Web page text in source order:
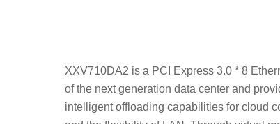
XXV710DA2 is a PCI Express 3.0 * 8
of the next generation data center and
intelligent offloading capabilities for cloud